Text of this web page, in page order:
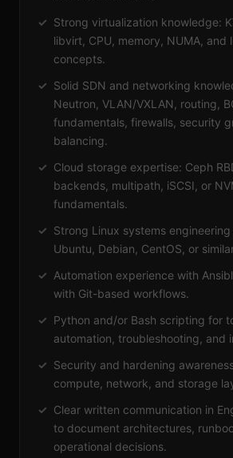
Strong virtualization knowledge:
libvirt, CPU, memory, NUMA, and
concepts.
Solid SDN and networking
Neutron, VLAN/VXLAN, routing,
fundamentals, firewalls, security
balancing.
Cloud storage expertise: Ceph
backends, multipath, iSCSI, or
fundamentals.
Strong Linux systems
Ubuntu, Debian, CentOS, or
Automation experience with
with Git-based workflows.
Python and/or Bash scripting for
automation, troubleshooting, and
Security and hardening
compute, network, and storage
Clear written communication in
to document architectures,
operational decisions.